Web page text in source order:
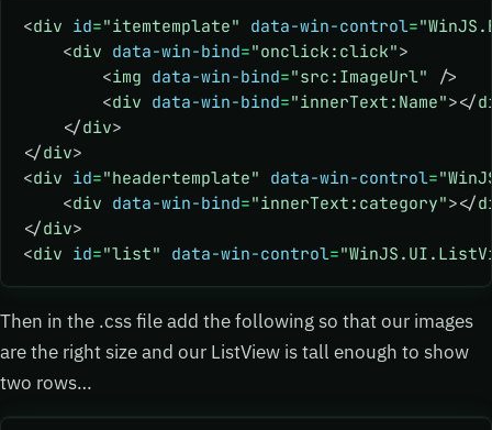
<div id="itemtemplate" data-win-control=
    <
div data-win-bind="onclick:click">
        <
img data-win-bind="src:ImageUrl"
/>
        <
div data-win-bind="innerText:Name"></
    </
div>
</div>
<div id="headertemplate" data-win-control=
    <
div data-win-bind="innerText:category"></
</div>
<div id="list" data-win-control=
Then in the .css file add the following so that our images
are the right size and our ListView is tall enough to show
two rows…